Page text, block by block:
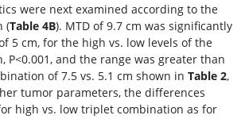
were next examined according to the
(Table 4B). MTD of 9.7 cm was significantly
5 cm, for the high vs. low levels of the
P<0.001, and the range was greater than
of 7.5 vs. 5.1 cm shown in Table 2,
tumor parameters, the differences
high vs. low triplet combination as for